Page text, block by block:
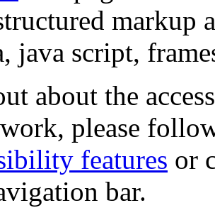
markup
java script,
about the
please
features or
bar.